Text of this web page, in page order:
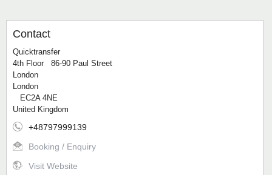
Contact
Quicktransfer
4th Floor 86-90 Paul Street
London
London
EC2A 4NE
United Kingdom
+48797999139
Booking / Enquiry
Visit Website